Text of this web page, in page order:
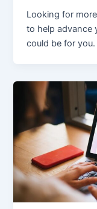
Looking for
to help advance
could be for you.